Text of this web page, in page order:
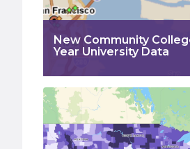
New Community
Year University Data